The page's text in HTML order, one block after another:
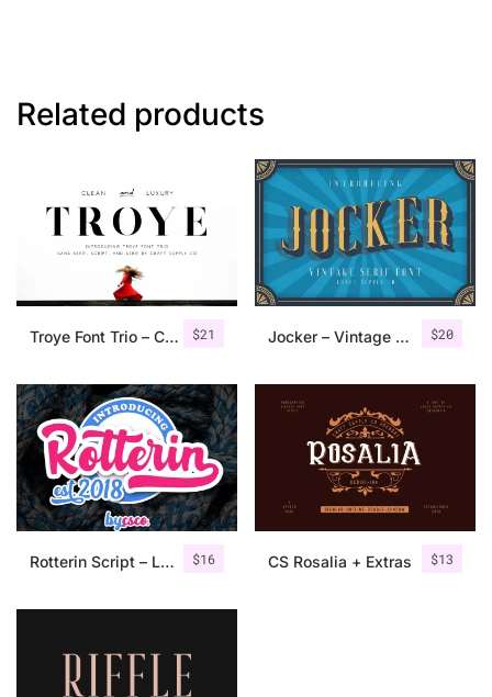
Related products
$21
Troye Font Trio – Clean & Luxury $20
Jocker – Vintage Serif Font Family
$16
Rotterin Script – Layered Font $13
CS Rosalia + Extras